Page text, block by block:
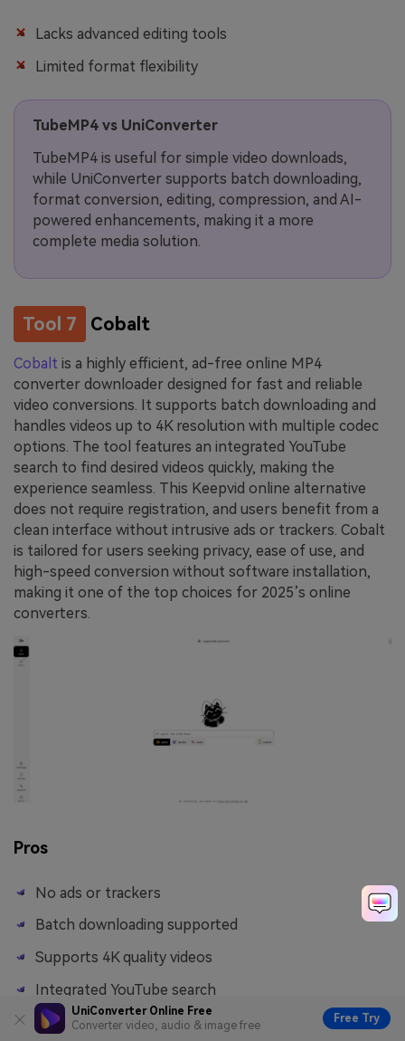
UniConverter Online Free
Converter video, audio & image free
Free Try
Lacks advanced editing tools
Limited format flexibility
TubeMP4 vs UniConverter
TubeMP4 is useful for simple video downloads,
while UniConverter supports batch downloading,
format conversion, editing, compression, and AI-
powered enhancements, making it a more
complete media solution.
Tool 7 Cobalt
Cobalt is a highly efficient, ad-free online MP4
converter downloader designed for fast and reliable
video conversions. It supports batch downloading and
handles videos up to 4K resolution with multiple codec
options. The tool features an integrated YouTube
search to find desired videos quickly, making the
experience seamless. This Keepvid online alternative
does not require registration, and users benefit from a
clean interface without intrusive ads or trackers. Cobalt
is tailored for users seeking privacy, ease of use, and
high-speed conversion without software installation,
making it one of the top choices for 2025’s online
converters.
Pros
No ads or trackers
Batch downloading supported
Supports 4K quality videos
Integrated YouTube search